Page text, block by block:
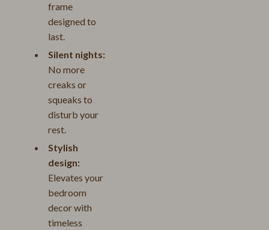
frame
designed to
last.
Silent nights:
No more
creaks or
squeaks to
disturb your
rest.
Stylish
design:
Elevates your
bedroom
decor with
timeless